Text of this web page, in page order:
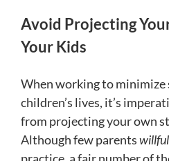
Avoid Projecting
Your Kids
When working to minimize
children’s lives, it’s
from projecting your own
Although few parents